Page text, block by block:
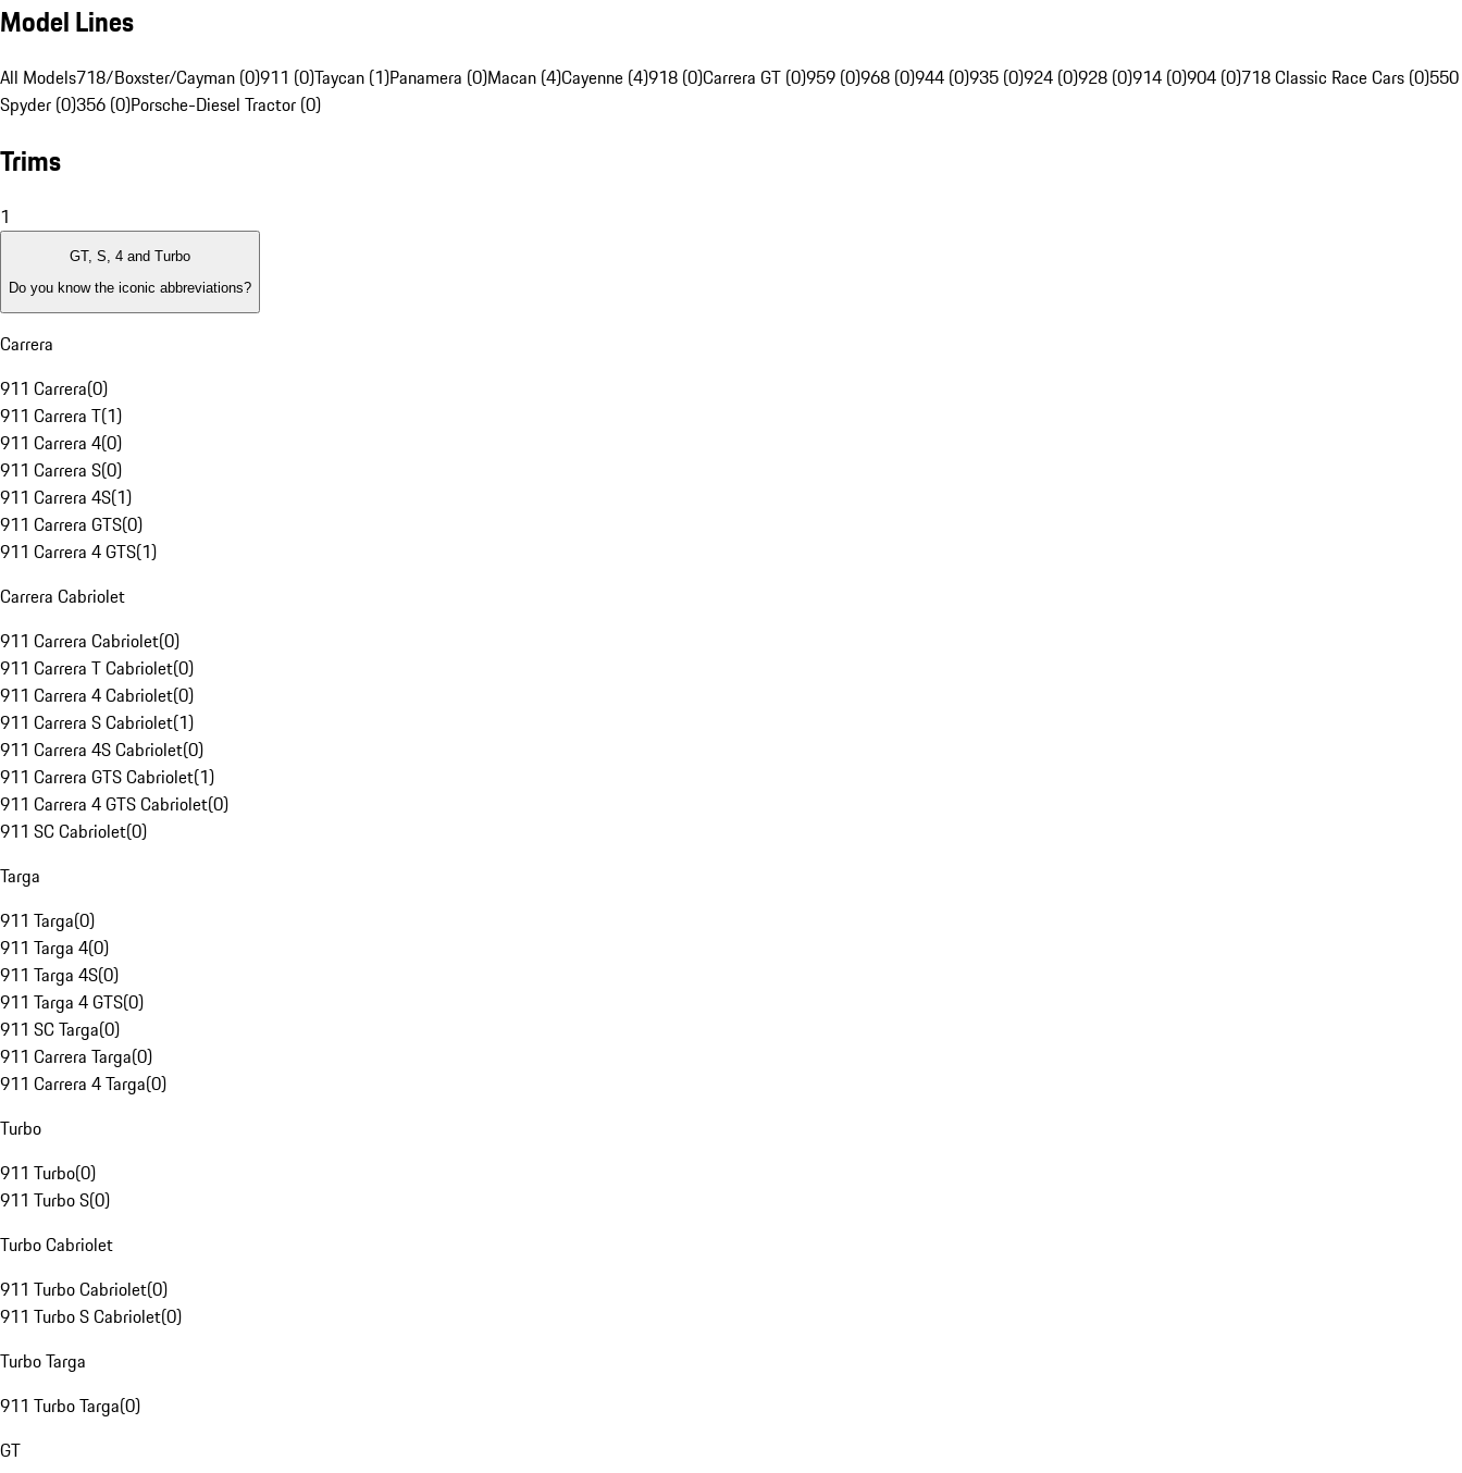
Model Lines
All Models718/Boxster/Cayman (0)911 (0)Taycan (1)Panamera (0)Macan (4)Cayenne (4)918 (0)Carrera GT (0)959 (0)968 (0)944 (0)935 (0)924 (0)928 (0)914 (0)904 (0)718 Classic Race Cars (0)550
Spyder (0)356 (0)Porsche-Diesel Tractor (0)
Trims
1
GT, S, 4 and Turbo
Do you know the iconic abbreviations?
Carrera
911 Carrera(0)
911 Carrera T(1)
911 Carrera 4(0)
911 Carrera S(0)
911 Carrera 4S(1)
911 Carrera GTS(0)
911 Carrera 4 GTS(1)
Carrera Cabriolet
911 Carrera Cabriolet(0)
911 Carrera T Cabriolet(0)
911 Carrera 4 Cabriolet(0)
911 Carrera S Cabriolet(1)
911 Carrera 4S Cabriolet(0)
911 Carrera GTS Cabriolet(1)
911 Carrera 4 GTS Cabriolet(0)
911 SC Cabriolet(0)
Targa
911 Targa(0)
911 Targa 4(0)
911 Targa 4S(0)
911 Targa 4 GTS(0)
911 SC Targa(0)
911 Carrera Targa(0)
911 Carrera 4 Targa(0)
Turbo
911 Turbo(0)
911 Turbo S(0)
Turbo Cabriolet
911 Turbo Cabriolet(0)
911 Turbo S Cabriolet(0)
Turbo Targa
911 Turbo Targa(0)
GT